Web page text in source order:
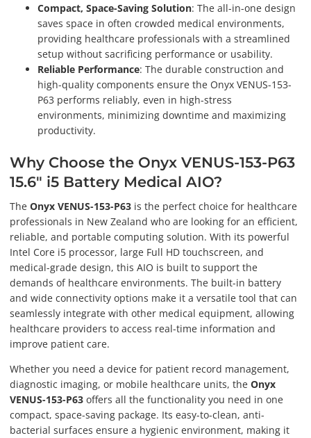
Compact, Space-Saving Solution: The all-in-one design
saves space in often crowded medical environments,
providing healthcare professionals with a streamlined
setup without sacrificing performance or usability.
Reliable Performance: The durable construction and
high-quality components ensure the Onyx VENUS-153-
P63 performs reliably, even in high-stress
environments, minimizing downtime and maximizing
productivity.
Why Choose the Onyx VENUS-153-P63
15.6" i5 Battery Medical AIO?
The Onyx VENUS-153-P63 is the perfect choice for healthcare
professionals in New Zealand who are looking for an efficient,
reliable, and portable computing solution. With its powerful
Intel Core i5 processor, large Full HD touchscreen, and
medical-grade design, this AIO is built to support the
demands of healthcare environments. The built-in battery
and wide connectivity options make it a versatile tool that can
seamlessly integrate with other medical equipment, allowing
healthcare providers to access real-time information and
improve patient care.
Whether you need a device for patient record management,
diagnostic imaging, or mobile healthcare units, the Onyx
VENUS-153-P63 offers all the functionality you need in one
compact, space-saving package. Its easy-to-clean, anti-
bacterial surfaces ensure a hygienic environment, making it